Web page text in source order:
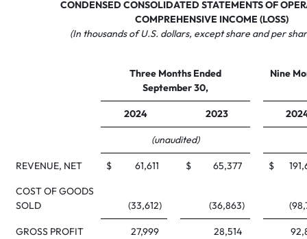
CONDENSED CONSOLIDATED STATEMENTS OF
COMPREHENSIVE INCOME (LOSS)
(In thousands of U.S. dollars, except share and per
Three Months Ended
September 30,
Nine
2024 2023
(unaudited)
REVENUE, NET $ 61,611 $ 65,377 $
COST OF GOODS
SOLD
(33,612) (36,863)
GROSS PROFIT 27,999 28,514